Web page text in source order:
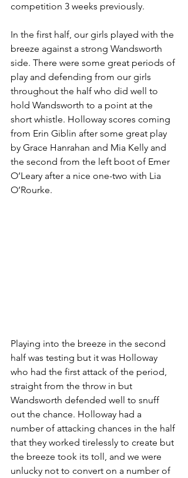
competition 3 weeks previously.
In the first half, our girls played with the
breeze against a strong Wandsworth
side. There were some great periods of
play and defending from our girls
throughout the half who did well to
hold Wandsworth to a point at the
short whistle. Holloway scores coming
from Erin Giblin after some great play
by Grace Hanrahan and Mia Kelly and
the second from the left boot of Emer
O’Leary after a nice one-two with Lia
O’Rourke.
Playing into the breeze in the second
half was testing but it was Holloway
who had the first attack of the period,
straight from the throw in but
Wandsworth defended well to snuff
out the chance. Holloway had a
number of attacking chances in the half
that they worked tirelessly to create but
the breeze took its toll, and we were
unlucky not to convert on a number of